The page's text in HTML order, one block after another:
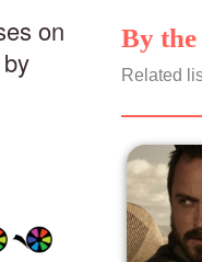
on
By
Related